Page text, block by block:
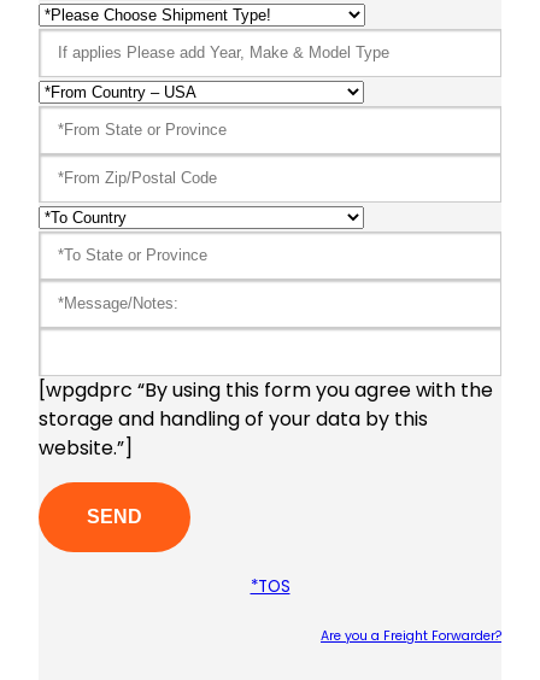
[wpgdprc “By using this form you agree with the
storage and handling of your data by this
website.”]
*TOS
Are you a Freight Forwarder?